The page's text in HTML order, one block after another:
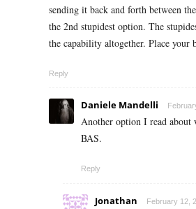
sending it back and forth between
the 2nd stupidest option. The
the capability altogether. Place your
Reply
Daniele Mandelli
Another option I read about
BAS.
Reply
Jonathan February 12,